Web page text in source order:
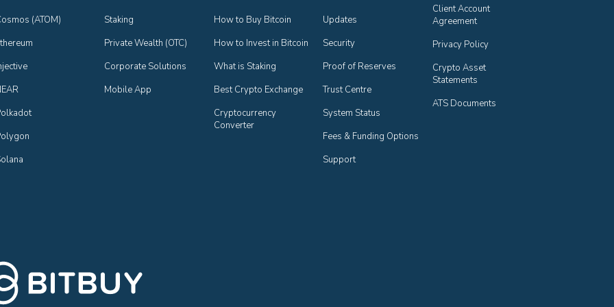
(ATOM)
Staking
Private Wealth (OTC)
Corporate Solutions
Mobile App
How to Buy Bitcoin
How to Invest in Bitcoin
What is Staking
Best Crypto Exchange
Cryptocurrency
Converter
Updates
Security
Proof of Reserves
Trust Centre
System Status
Fees & Funding Options
Support
Client Account
Agreement
Privacy Policy
Crypto Asset
Statements
ATS Documents